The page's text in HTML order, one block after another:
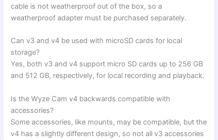
cable is not weatherproof out of the box, so a
weatherproof adapter must be purchased separately.
Can v3 and v4 be used with microSD cards for local
storage?
Yes, both v3 and v4 support micro SD cards up to 256 GB
and 512 GB, respectively, for local recording and playback.
Is the Wyze Cam v4 backwards compatible with
accessories?
Some accessories, like mounts, may be compatible, but the
v4 has a slightly different design, so not all v3 accessories